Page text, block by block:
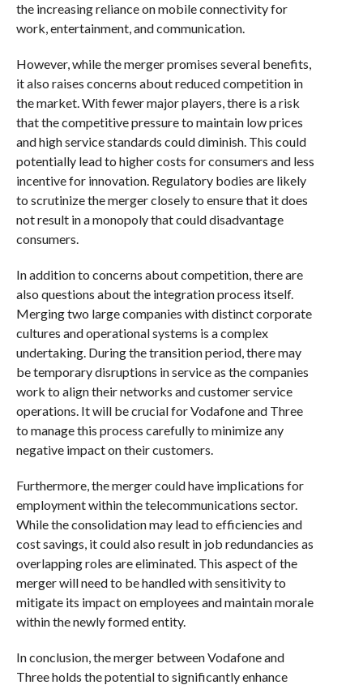
the increasing reliance on mobile connectivity for
work, entertainment, and communication.
However, while the merger promises several benefits,
it also raises concerns about reduced competition in
the market. With fewer major players, there is a risk
that the competitive pressure to maintain low prices
and high service standards could diminish. This could
potentially lead to higher costs for consumers and less
incentive for innovation. Regulatory bodies are likely
to scrutinize the merger closely to ensure that it does
not result in a monopoly that could disadvantage
consumers.
In addition to concerns about competition, there are
also questions about the integration process itself.
Merging two large companies with distinct corporate
cultures and operational systems is a complex
undertaking. During the transition period, there may
be temporary disruptions in service as the companies
work to align their networks and customer service
operations. It will be crucial for Vodafone and Three
to manage this process carefully to minimize any
negative impact on their customers.
Furthermore, the merger could have implications for
employment within the telecommunications sector.
While the consolidation may lead to efficiencies and
cost savings, it could also result in job redundancies as
overlapping roles are eliminated. This aspect of the
merger will need to be handled with sensitivity to
mitigate its impact on employees and maintain morale
within the newly formed entity.
In conclusion, the merger between Vodafone and
Three holds the potential to significantly enhance